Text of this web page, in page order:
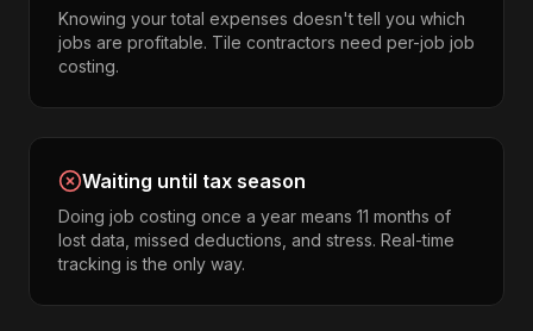
Knowing your total expenses doesn't tell you which
jobs are profitable. Tile contractors need per-job job
costing.
Waiting until tax season
Doing job costing once a year means 11 months of
lost data, missed deductions, and stress. Real-time
tracking is the only way.